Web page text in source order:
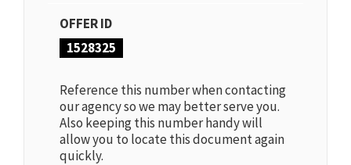
OFFER ID
1528325
Reference this number when contacting
our agency so we may better serve you.
Also keeping this number handy will
allow you to locate this document again
quickly.